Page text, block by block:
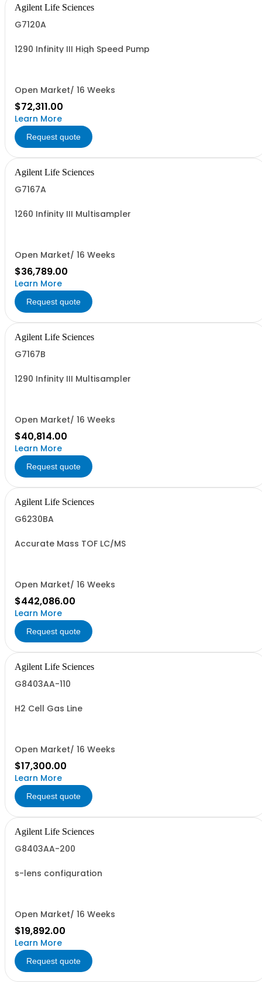
Agilent Life Sciences
G7120A
1290 Infinity III High Speed Pump
Open Market/ 16 Weeks
$72,311.00
Learn More
Request quote
Agilent Life Sciences
G7167A
1260 Infinity III Multisampler
Open Market/ 16 Weeks
$36,789.00
Learn More
Request quote
Agilent Life Sciences
G7167B
1290 Infinity III Multisampler
Open Market/ 16 Weeks
$40,814.00
Learn More
Request quote
Agilent Life Sciences
G6230BA
Accurate Mass TOF LC/MS
Open Market/ 16 Weeks
$442,086.00
Learn More
Request quote
Agilent Life Sciences
G8403AA-110
H2 Cell Gas Line
Open Market/ 16 Weeks
$17,300.00
Learn More
Request quote
Agilent Life Sciences
G8403AA-200
s-lens configuration
Open Market/ 16 Weeks
$19,892.00
Learn More
Request quote